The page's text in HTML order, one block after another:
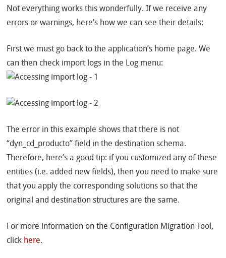
Not everything works this wonderfully. If we receive any
errors or warnings, here’s how we can see their details:
First we must go back to the application’s home page. We
can then check import logs in the Log menu:
The error in this example shows that there is not
“dyn_cd_producto” field in the destination schema.
Therefore, here’s a good tip: if you customized any of these
entities (i.e. added new fields), then you need to make sure
that you apply the corresponding solutions so that the
original and destination structures are the same.
For more information on the Configuration Migration Tool,
click here.